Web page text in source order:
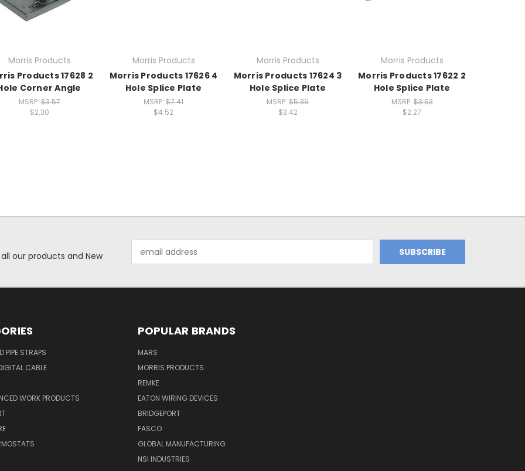
Morris Products
Products 17628 2
Corner Angle
MSRP:$3.57
$2.30
Morris Products
Morris Products 17626 4
Hole Splice Plate
MSRP: $7.41
$4.52
Morris Products
Morris Products 17624 3
Hole Splice Plate
MSRP: $5.36
$3.42
Morris Products
Morris Products 17622 2
Hole Splice Plate
MSRP:$3.53
$2.27
our products and New
Address
PIPE STRAPS
CABLE
WORK PRODUCTS
POPULAR BRANDS
MARS
MORRIS PRODUCTS
REMKE
EATON WIRING DEVICES
BRIDGEPORT
FASCO
GLOBAL MANUFACTURING
NSI INDUSTRIES